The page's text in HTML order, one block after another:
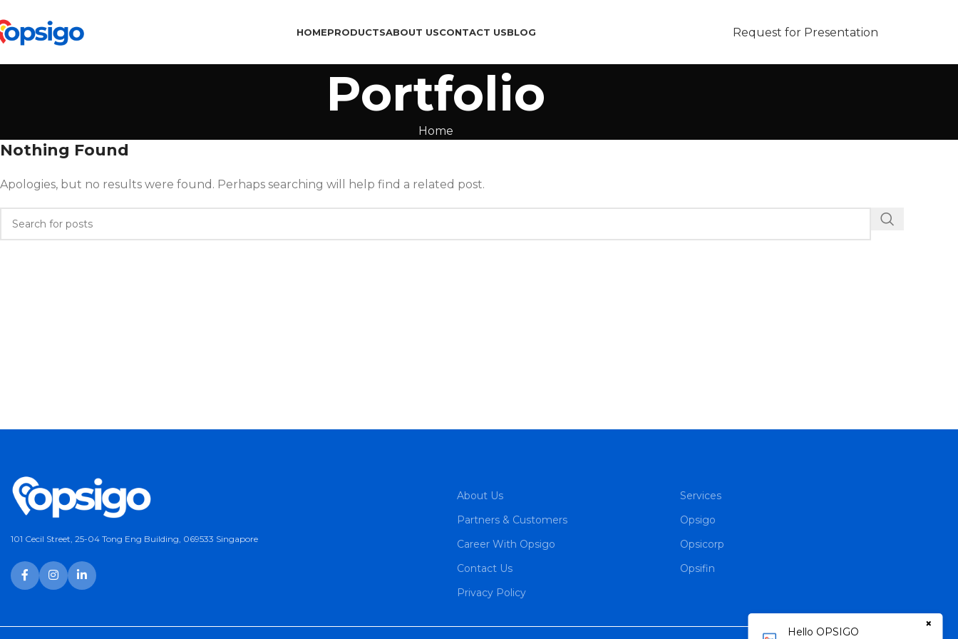
HOMEPRODUCTSABOUT USCONTACT USBLOG Request for Presentation
Portfolio
Home
Nothing Found
Apologies, but no results were found. Perhaps searching will help find a related post.
101 Cecil Street, 25-04 Tong Eng Building, 069533 Singapore
About Us
Partners & Customers
Career With Opsigo
Contact Us
Privacy Policy
Services
Opsigo
Opsicorp
Opsifin
Hello OPSIGO
×